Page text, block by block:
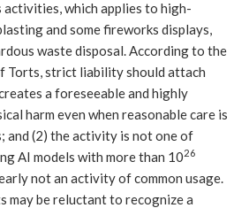
which applies to high-
and some fireworks displays,
waste disposal. According to the
Torts, strict liability should attach
a foreseeable and highly
harm even when reasonable care is
and (2) the activity is not one of
AI models with more than 1026
not an activity of common usage.
may be reluctant to recognize a